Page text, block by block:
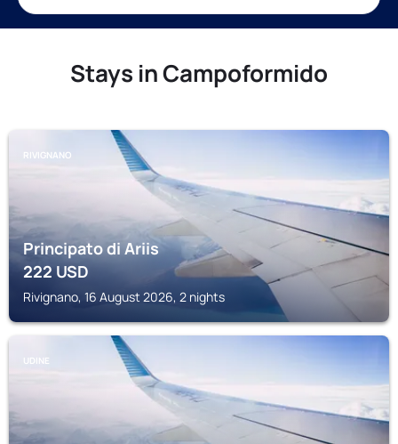
Stays in Campoformido
RIVIGNANO
Principato di Ariis
222USD
Rivignano, 16 August 2026, 2 nights
UDINE